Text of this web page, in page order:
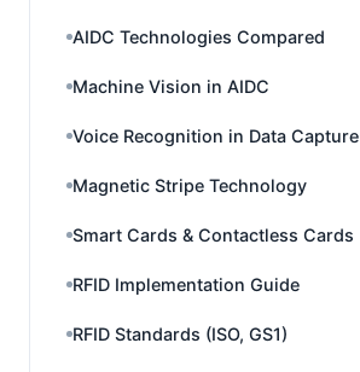
AIDC Technologies Compared
Machine Vision in AIDC
Voice Recognition in Data Capture
Magnetic Stripe Technology
Smart Cards & Contactless Cards
RFID Implementation Guide
RFID Standards (ISO, GS1)